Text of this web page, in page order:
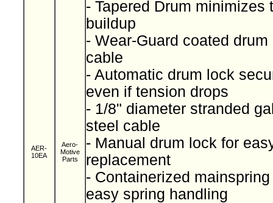
AER-
10EA
Aero-
Motive
Parts
- Tapered Drum minimizes
buildup
- Wear-Guard coated drum
cable
- Automatic drum lock
even if tension drops
- 1/8" diameter stranded
steel cable
- Manual drum lock for
replacement
- Containerized
easy spring handling